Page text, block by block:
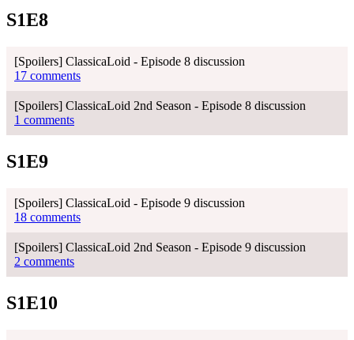
S1E8
[Spoilers] ClassicaLoid - Episode 8 discussion
17 comments
[Spoilers] ClassicaLoid 2nd Season - Episode 8 discussion
1 comments
S1E9
[Spoilers] ClassicaLoid - Episode 9 discussion
18 comments
[Spoilers] ClassicaLoid 2nd Season - Episode 9 discussion
2 comments
S1E10